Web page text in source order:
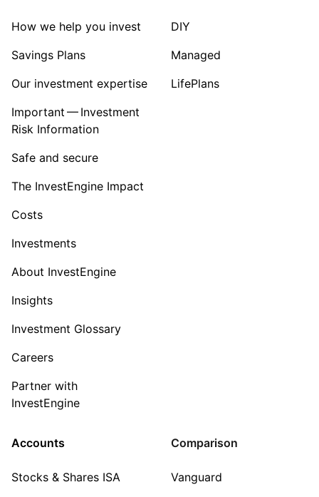
Sector ‐ Other
How we help you invest
Savings Plans
Our investment expertise
Important — Investment
Risk Information
Safe and secure
The InvestEngine Impact
Costs
Investments
About InvestEngine
Insights
Investment Glossary
Careers
Partner with
InvestEngine
DIY
Managed
LifePlans
Accounts
Stocks & Shares ISA
Comparison
Vanguard